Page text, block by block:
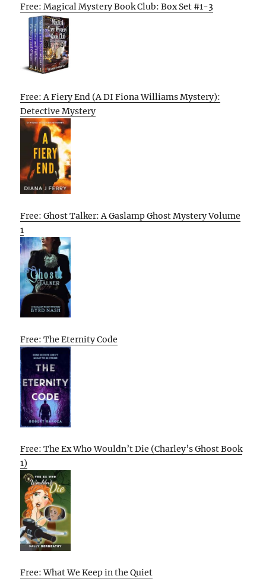
Free: Magical Mystery Book Club: Box Set #1-3
Free: A Fiery End (A DI Fiona Williams Mystery):
Detective Mystery
Free: Ghost Talker: A Gaslamp Ghost Mystery Volume
1
Free: The Eternity Code
Free: The Ex Who Wouldn’t Die (Charley’s Ghost Book
1)
Free: What We Keep in the Quiet